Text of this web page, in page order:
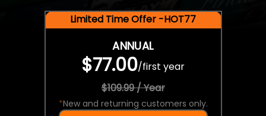
Limited Time Offer -HOT77
ANNUAL
$77.00/first year
$109.99 / Year
*New and returning customers only.